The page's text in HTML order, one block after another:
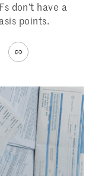
don’t have a
points.
Link